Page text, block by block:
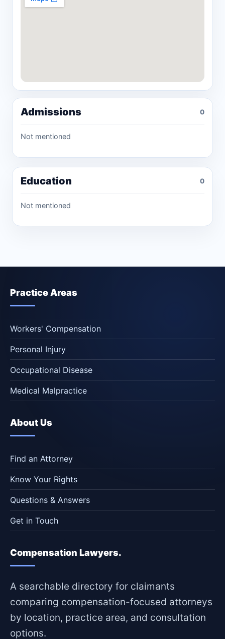
Admissions 0
Not mentioned
Education 0
Not mentioned
Practice Areas
Workers' Compensation
Personal Injury
Occupational Disease
Medical Malpractice
About Us
Find an Attorney
Know Your Rights
Questions & Answers
Get in Touch
Compensation Lawyers.
A searchable directory for claimants
comparing compensation-focused attorneys
by location, practice area, and consultation
options.